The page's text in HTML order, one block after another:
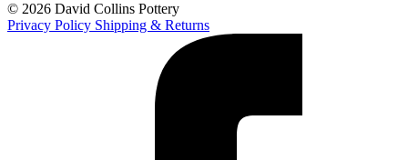
© 2026 David Collins Pottery
Privacy Policy Shipping & Returns